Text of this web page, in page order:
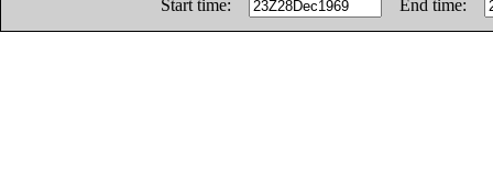
Start time:
End time: